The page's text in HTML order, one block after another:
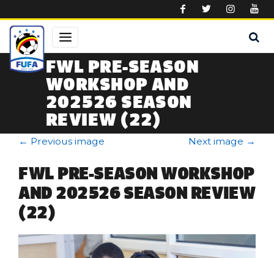
FWL PRE-SEASON
WORKSHOP AND
202526 SEASON
REVIEW (22)
← Previous image Next image →
FWL PRE-SEASON WORKSHOP
AND 202526 SEASON REVIEW
(22)